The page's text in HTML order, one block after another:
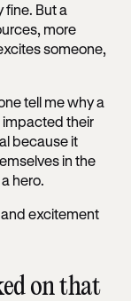
fine. But a
more
someone,
tell me why a
their
because it
in the
hero.
excitement
on that